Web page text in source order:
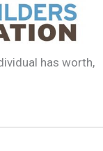
has worth,